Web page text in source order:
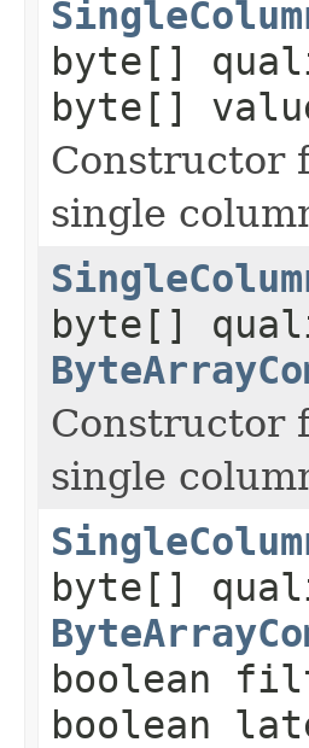
byte[]
byte[]
Constructor
single
byte[]
Constructor
single
byte[]
boolean
boolean